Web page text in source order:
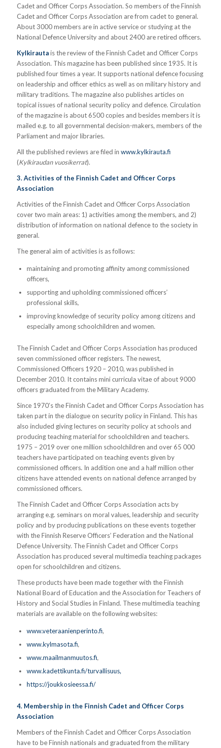
Cadet and Officer Corps Association. So members of the Finnish
Cadet and Officer Corps Association are from cadet to general.
About 3000 members are in active service or studying at the
National Defence University and about 2400 are retired officers.
Kylkirautais the review of the Finnish Cadet and Officer Corps
Association. This magazine has been published since 1935. It is
published four times a year. It supports national defence focusing
on leadership and officer ethics as well as on military history and
military traditions. The magazine also publishes articles on
topical issues of national security policy and defence. Circulation
of the magazine is about 6500 copies and besides members it is
mailed e.g. to all governmental decision-makers, members of the
Parliament and major libraries.
All the published reviews are filed in www.kylkirauta.fi
(Kylkiraudan vuosikerrat).
3. Activities of the Finnish Cadet and Officer Corps
Association
Activities of the Finnish Cadet and Officer Corps Association
cover two main areas: 1) activities among the members, and 2)
distribution of information on national defence to the society in
general.
The general aim of activities is as follows:
maintaining and promoting affinity among commissioned
officers,
supporting and upholding commissioned officers’
professional skills,
improving knowledge of security policy among citizens and
especially among schoolchildren and women.
The Finnish Cadet and Officer Corps Association has produced
seven commissioned officer registers. The newest,
Commissioned Officers 1920 – 2010, was published in
December 2010. It contains mini curricula vitae of about 9000
officers graduated from the Military Academy.
Since 1970’s the Finnish Cadet and Officer Corps Association has
taken part in the dialogue on security policy in Finland. This has
also included giving lectures on security policy at schools and
producing teaching material for schoolchildren and teachers.
1975 – 2019 over one million schoolchildren and over 65 000
teachers have participated on teaching events given by
commissioned officers. In addition one and a half million other
citizens have attended events on national defence arranged by
commissioned officers.
The Finnish Cadet and Officer Corps Association acts by
arranging e.g. seminars on moral values, leadership and security
policy and by producing publications on these events together
with the Finnish Reserve Officers’ Federation and the National
Defence University. The Finnish Cadet and Officer Corps
Association has produced several multimedia teaching packages
open for schoolchildren and citizens.
These products have been made together with the Finnish
National Board of Education and the Association for Teachers of
History and Social Studies in Finland. These multimedia teaching
materials are available on the following websites:
www.veteraanienperinto.fi,
www.kylmasota.fi,
www.maailmanmuutos.fi,
www.kadettikunta.fi/turvallisuus,
https://joukkosieessa.fi/
4. Membership in the Finnish Cadet and Officer Corps
Association
Members of the Finnish Cadet and Officer Corps Association
have to be Finnish nationals and graduated from the military